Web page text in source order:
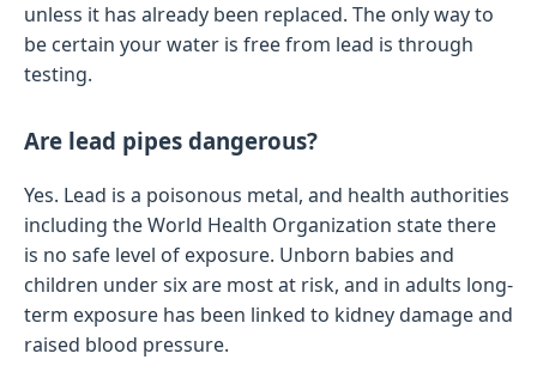
unless it has already been replaced. The only way to
be certain your water is free from lead is through
testing.
Are lead pipes dangerous?
Yes. Lead is a poisonous metal, and health authorities
including the World Health Organization state there
is no safe level of exposure. Unborn babies and
children under six are most at risk, and in adults long-
term exposure has been linked to kidney damage and
raised blood pressure.